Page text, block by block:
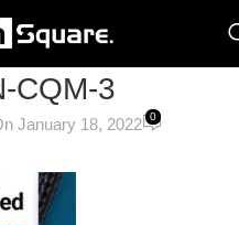
CQM-3
January 18, 2022 0